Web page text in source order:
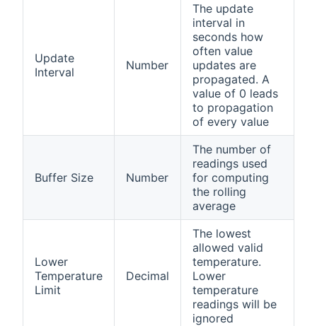
Update
Interval
Number
The update
interval in
seconds how
often value
updates are
propagated. A
value of 0 leads
to propagation
of every value
Buffer Size Number
The number of
readings used
for computing
the rolling
average
Lower
Temperature
Limit
Decimal
The lowest
allowed valid
temperature.
Lower
temperature
readings will be
ignored